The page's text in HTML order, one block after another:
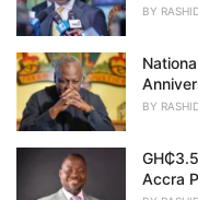
BY
BY
Accra